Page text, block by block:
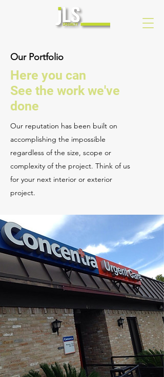
Our Portfolio
Here you can
See the work we've
done
Our reputation has been built on
accomplishing the impossible
regardless of the size, scope or
complexity of the project. Think of us
for your next interior or exterior
project.